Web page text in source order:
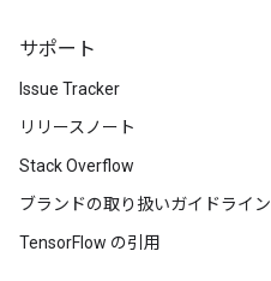
サポート
Issue Tracker
リリースノート
Stack Overflow
ブランドの取り扱いガイドライン
TensorFlow の引用